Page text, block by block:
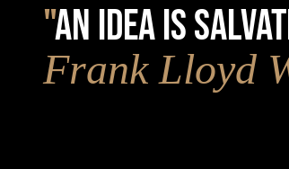
"AN IDEA IS
Frank Lloyd